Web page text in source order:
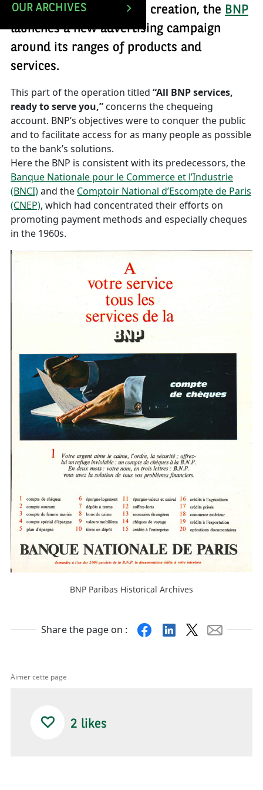
OUR ARCHIVES
Barely one year after its creation, the BNP
launches a new advertising campaign
around its ranges of products and
services.
This part of the operation titled “All BNP services,
ready to serve you,” concerns the chequeing
account. BNP’s objectives were to conquer the public
and to facilitate access for as many people as possible
to the bank’s solutions.
Here the BNP is consistent with its predecessors, the
Banque Nationale pour le Commerce et l’Industrie
(BNCI)and the Comptoir National d’Escompte de Paris
(CNEP), which had concentrated their efforts on
promoting payment methods and especially cheques
in the 1960s.
BNP Paribas Historical Archives
Share the page on : FacebookLinkedin
X Mail
Aimer cette page
2 likes